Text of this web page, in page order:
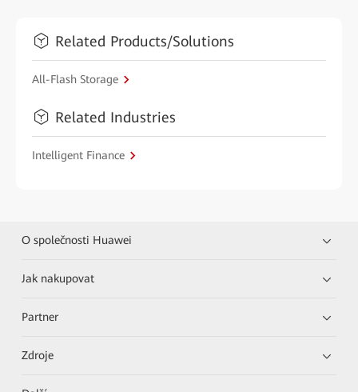
Related Products/Solutions
All-Flash Storage
Related Industries
Intelligent Finance
O společnosti Huawei
Jak nakupovat
Partner
Zdroje